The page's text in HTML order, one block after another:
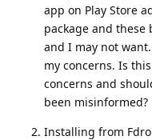
app on Play Store
package and
and I may not
my concerns. Is
concerns and
been misinformed?
Installing from